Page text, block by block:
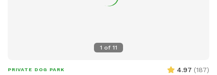
trees on our property and separated by two sets of fences.
reach out with any questions you may have!
1 of 11
PRIVATE DOG PARK 4.97 (187)